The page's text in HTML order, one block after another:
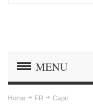
MENU
Home FR Capri